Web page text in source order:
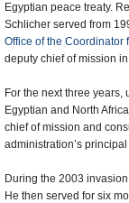
Egyptian peace treaty.
Schlicher served from
Office of the Coordinator
deputy chief of mission
For the next three years,
Egyptian and North
chief of mission and
administration’s
During the 2003
He then served for six